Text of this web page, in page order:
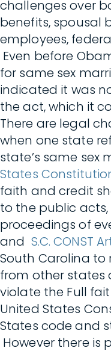
challenges over
benefits, spousal
employees,
Even before
for same sex
indicated it was
the act, which it
There are legal
when one state
state’s same sex
States
faith and credit
to the public
proceedings of
and S.C. CONST
South Carolina to
from other states
violate the Full
United States
States code and
However there is